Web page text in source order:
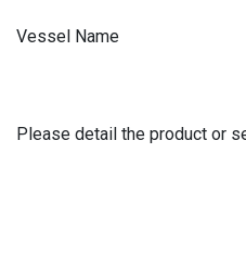
Vessel Name
Please detail the product or